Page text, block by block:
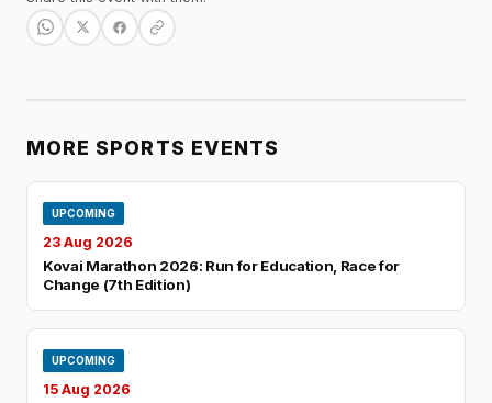
MORE SPORTS EVENTS
UPCOMING
23 Aug 2026
Kovai Marathon 2026: Run for Education, Race for
Change (7th Edition)
UPCOMING
15 Aug 2026